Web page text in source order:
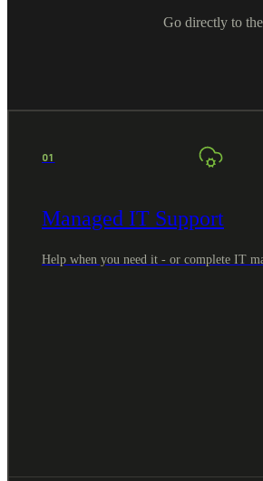
Go directly to
01
Managed IT Support
Help when you need it - or complete IT